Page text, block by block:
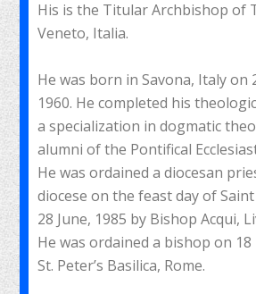
His is the Titular Archbishop of
Veneto, Italia.
He was born in Savona, Italy on
1960. He completed his
a specialization in dogmatic
alumni of the Pontifical
He was ordained a diocesan
diocese on the feast day of
28 June, 1985 by Bishop Acqui,
He was ordained a bishop on
St. Peter’s Basilica, Rome.